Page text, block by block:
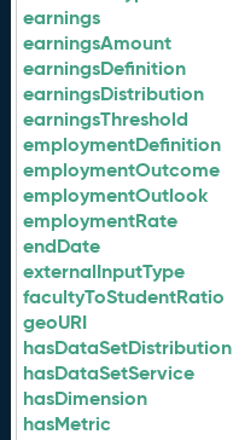
earnings
earningsAmount
earningsDefinition
earningsDistribution
earningsThreshold
employmentDefinition
employmentOutcome
employmentOutlook
employmentRate
endDate
externalInputType
facultyToStudentRatio
geoURI
hasDataSetDistribution
hasDataSetService
hasDimension
hasMetric